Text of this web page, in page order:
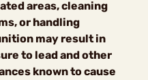
areas, cleaning
or handling
may result in
to lead and other
known to cause